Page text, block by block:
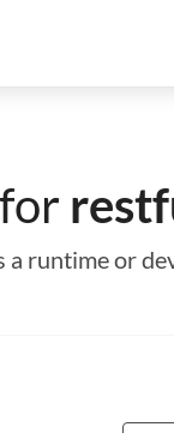
runtime or